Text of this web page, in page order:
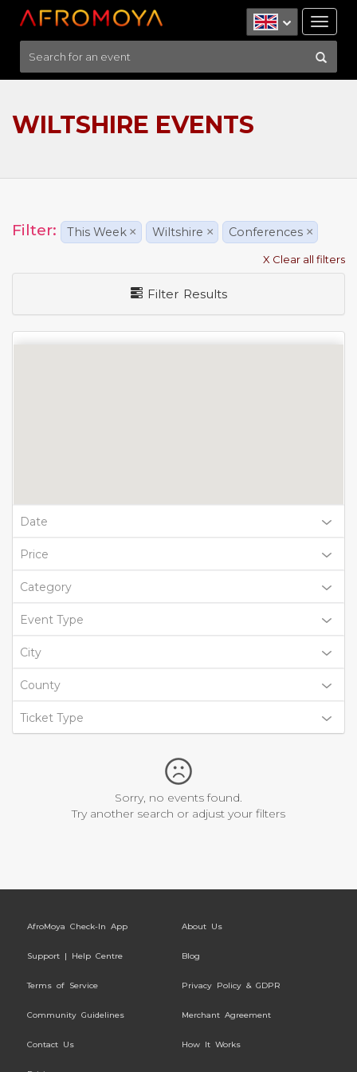
WILTSHIRE EVENTS
Filter: This Week × Wiltshire × Conferences ×
X Clear all filters
Filter Results
Date
Price
Category
Event Type
City
County
Ticket Type
Sorry, no events found.
Try another search or adjust your filters
AfroMoya Check-In App About Us
Support | Help Centre Blog
Terms of Service Privacy Policy & GDPR
Community Guidelines Merchant Agreement
Contact Us How It Works